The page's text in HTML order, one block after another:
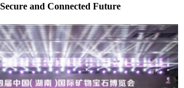
and Connected Future